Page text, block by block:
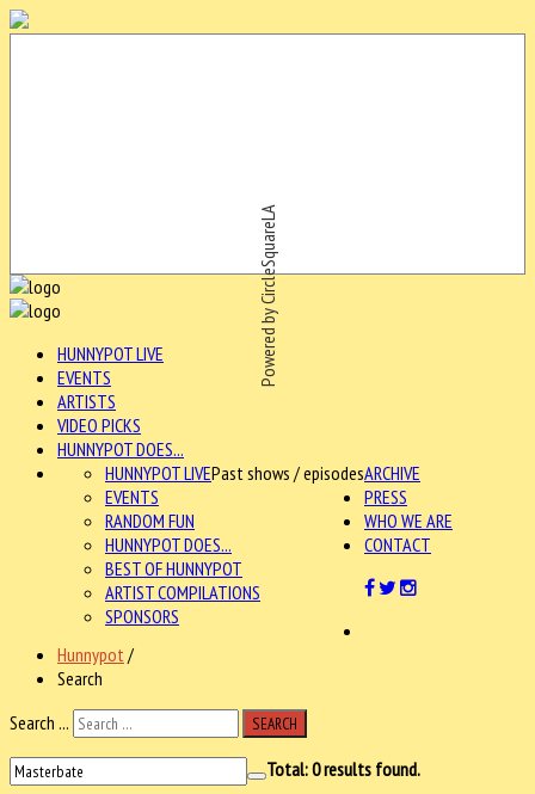
Powered by CircleSquareLA
HUNNYPOT LIVE
EVENTS
ARTISTS
VIDEO PICKS
HUNNYPOT DOES...
ARCHIVE
HUNNYPOT LIVEPast shows / episodes
EVENTS
RANDOM FUN
HUNNYPOT DOES...
BEST OF HUNNYPOT
ARTIST COMPILATIONS
SPONSORS
PRESS
WHO WE ARE
CONTACT
Hunnypot /
Search
Search ...
SEARCH
Total:0results found.